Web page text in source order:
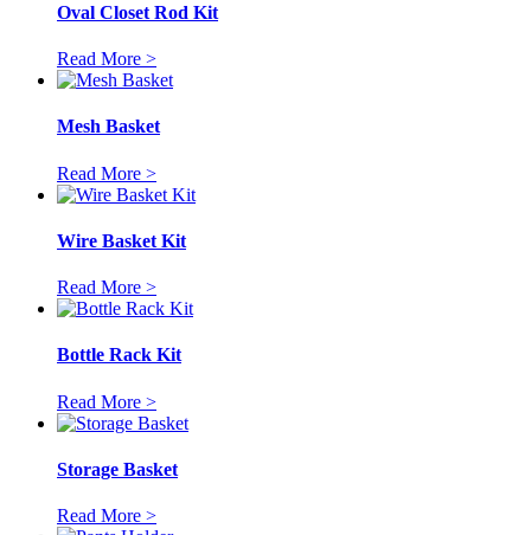
Oval Closet Rod Kit
Read More >
Mesh Basket
Read More >
Wire Basket Kit
Read More >
Bottle Rack Kit
Read More >
Storage Basket
Read More >